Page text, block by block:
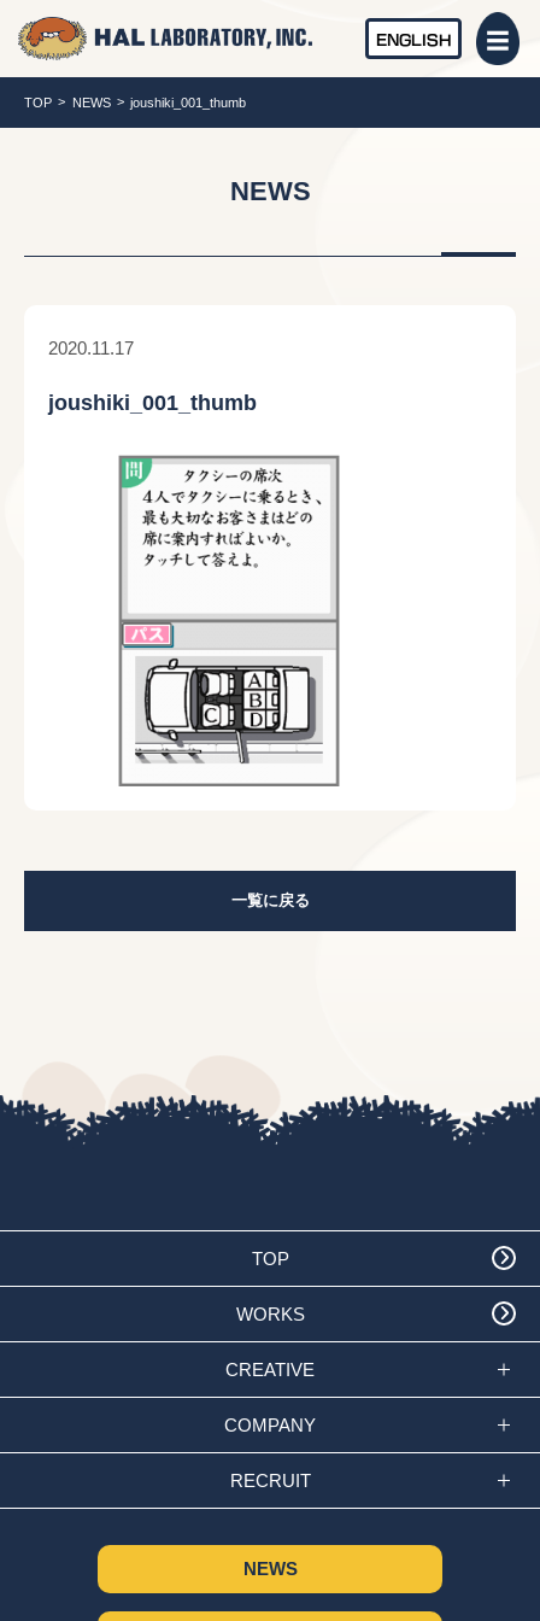
ENGLISH
TOP NEWS joushiki_001_thumb
NEWS
2020.11.17
joushiki_001_thumb
一覧に戻る
TOP
WORKS
CREATIVE
COMPANY
RECRUIT
NEWS